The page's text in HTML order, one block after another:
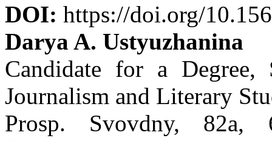
DOI: https://doi.org/
Darya A. Ustyuzhanina
Candidate for a Degree,
Journalism and Literary
Prosp. Svovdny, 82a,